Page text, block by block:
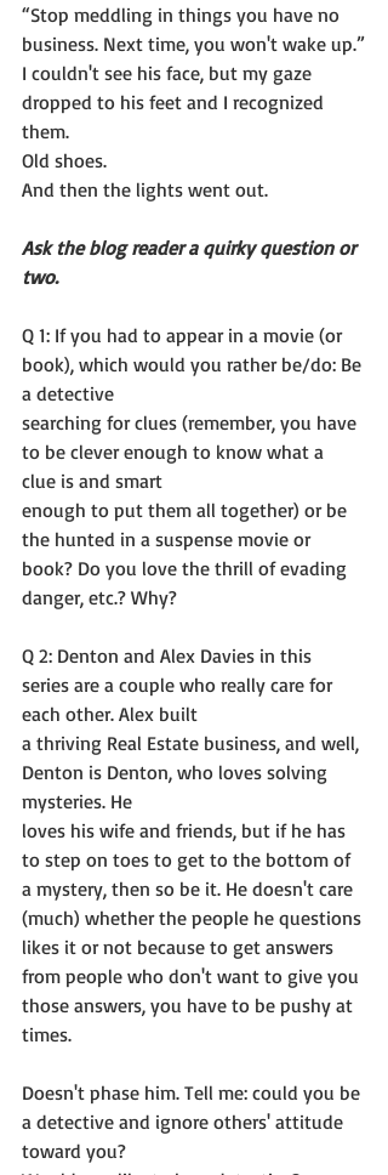
“Stop meddling in things you have no
business. Next time, you won't wake up.”
I couldn't see his face, but my gaze
dropped to his feet and I recognized
them.
Old shoes.
And then the lights went out.
Ask the blog reader a quirky question or
two.
Q 1: If you had to appear in a movie (or
book), which would you rather be/do: Be
a detective
searching for clues (remember, you have
to be clever enough to know what a
clue is and smart
enough to put them all together) or be
the hunted in a suspense movie or
book? Do you love the thrill of evading
danger, etc.? Why?
Q 2: Denton and Alex Davies in this
series are a couple who really care for
each other. Alex built
a thriving Real Estate business, and well,
Denton is Denton, who loves solving
mysteries. He
loves his wife and friends, but if he has
to step on toes to get to the bottom of
a mystery, then so be it. He doesn't care
(much) whether the people he questions
likes it or not because to get answers
from people who don't want to give you
those answers, you have to be pushy at
times.
Doesn't phase him. Tell me: could you be
a detective and ignore others' attitude
toward you?